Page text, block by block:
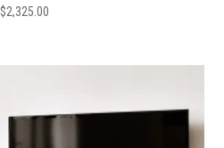
$2,325.00